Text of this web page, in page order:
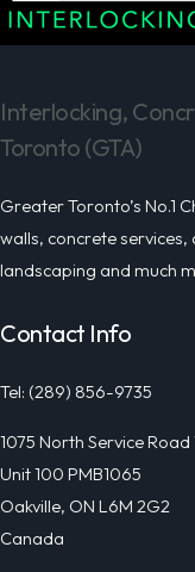
Interlocking,
Toronto (GTA)
Greater Toronto’s No.1
walls, concrete
landscaping and much
Contact Info
Tel: (289) 856-9735
1075 North Service Road
Unit 100 PMB1065
Oakville, ON L6M 2G2
Canada